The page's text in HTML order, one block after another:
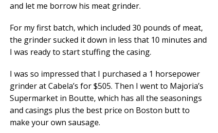
and let me borrow his meat grinder.
For my first batch, which included 30 pounds of meat,
the grinder sucked it down in less that 10 minutes and
I was ready to start stuffing the casing.
I was so impressed that I purchased a 1 horsepower
grinder at Cabela’s for $505. Then I went to Majoria’s
Supermarket in Boutte, which has all the seasonings
and casings plus the best price on Boston butt to
make your own sausage.